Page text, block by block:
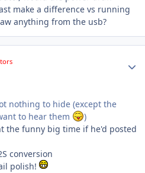
make a difference vs running
anything from the usb?
nothing to hide (except the
to hear them
)
the funny big time if he'd posted
conversion
polish!